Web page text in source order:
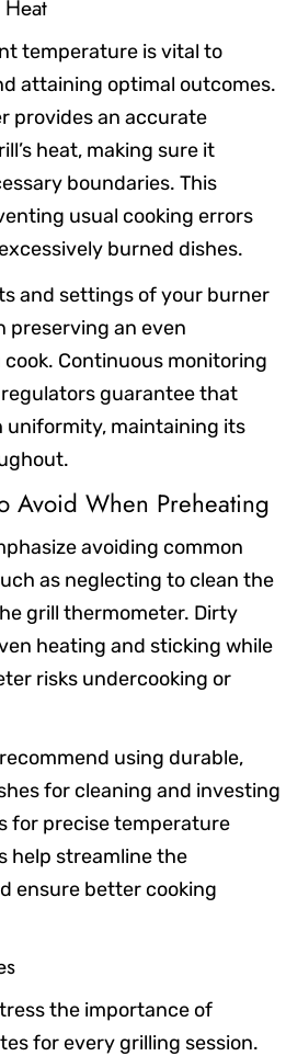
temperature is vital to
attaining optimal outcomes.
provides an accurate
heat, making sure it
boundaries. This
usual cooking errors
burned dishes.
and settings of your burner
preserving an even
Continuous monitoring
guarantee that
uniformity, maintaining its
Avoid When Preheating
avoiding common
as neglecting to clean the
grill thermometer. Dirty
heating and sticking while
risks undercooking or
using durable,
for cleaning and investing
for precise temperature
help streamline the
ensure better cooking
the importance of
for every grilling session.